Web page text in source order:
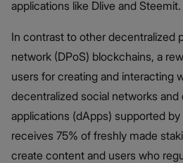
applications like Dlive and Steemit.
In contrast to other decentralized
network (DPoS) blockchains, a
users for creating and interacting
decentralized social networks and
applications (dApps) supported
receives 75% of freshly made
create content and users who